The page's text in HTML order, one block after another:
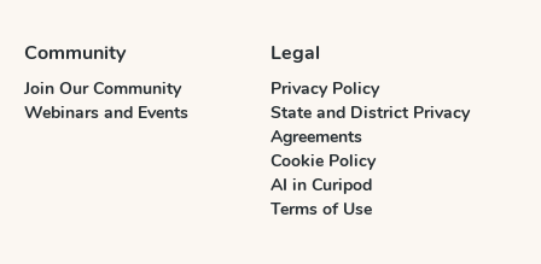
Community
Join Our Community
Webinars and Events
Legal
Privacy Policy
State and District Privacy
Agreements
Cookie Policy
AI in Curipod
Terms of Use